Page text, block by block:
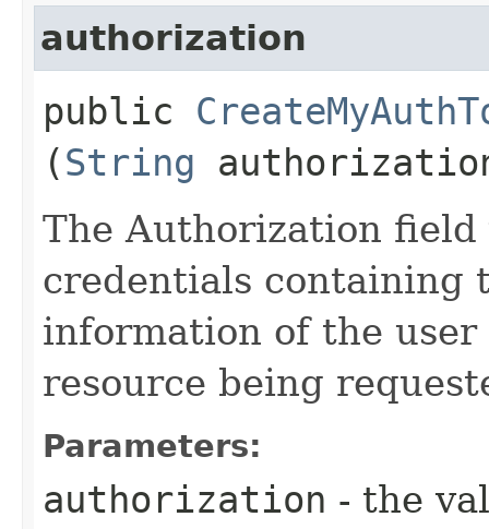
authorization
public
(String
The Authorization field
credentials containing
information of the
resource being
Parameters:
authorization - the